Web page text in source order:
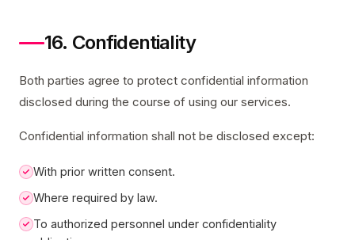
16. Confidentiality
Both parties agree to protect confidential information
disclosed during the course of using our services.
Confidential information shall not be disclosed except:
With prior written consent.
Where required by law.
To authorized personnel under confidentiality